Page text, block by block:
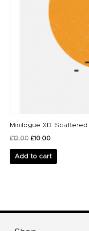
Minilogue XD: Scattered
£12.00 £10.00
Add to cart